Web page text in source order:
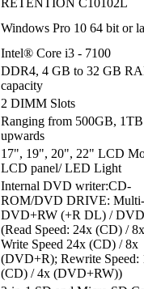
Windows Pro 10 64 bit or
Intel® Core i3 - 7100
DDR4, 4 GB to 32 GB
capacity
2 DIMM Slots
Ranging from 500GB, 1TB
upwards
17", 19", 20", 22" LCD
LCD panel/ LED Light
Internal DVD writer:CD-
ROM/DVD DRIVE: Multi-
DVD+RW (+R DL) /
(Read Speed: 24x (CD) /
Write Speed 24x (CD) / 8x
(DVD+R); Rewrite Speed:
(CD) / 4x (DVD+RW))